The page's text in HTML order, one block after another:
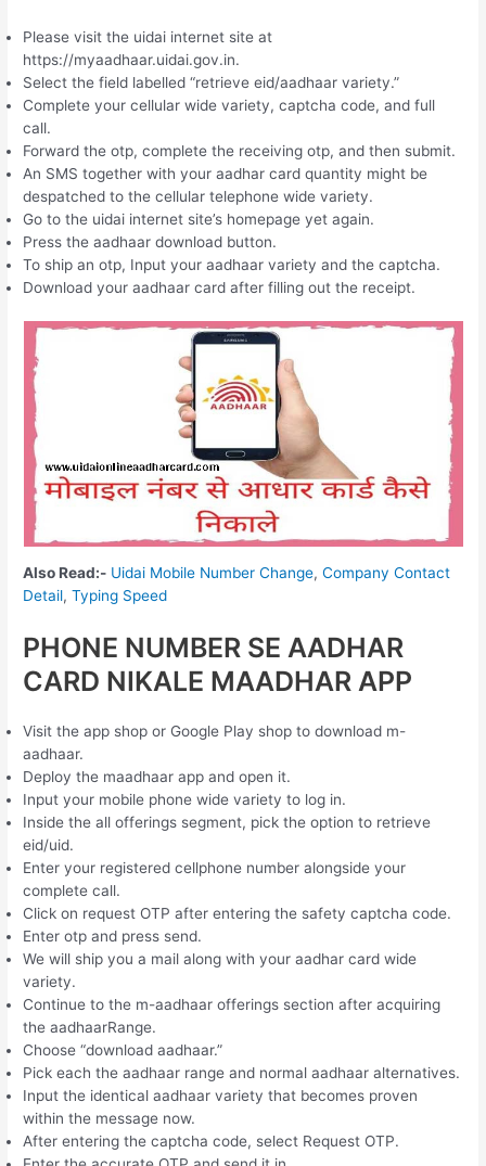
Please visit the uidai internet site at
https://myaadhaar.uidai.gov.in.
Select the field labelled “retrieve eid/aadhaar variety.”
Complete your cellular wide variety, captcha code, and full
call.
Forward the otp, complete the receiving otp, and then submit.
An SMS together with your aadhar card quantity might be
despatched to the cellular telephone wide variety.
Go to the uidai internet site’s homepage yet again.
Press the aadhaar download button.
To ship an otp, Input your aadhaar variety and the captcha.
Download your aadhaar card after filling out the receipt.
Also Read:- Uidai Mobile Number Change,Company Contact
Detail,Typing Speed
PHONE NUMBER SE AADHAR
CARD NIKALE MAADHAR APP
Visit the app shop or Google Play shop to download m-
aadhaar.
Deploy the maadhaar app and open it.
Input your mobile phone wide variety to log in.
Inside the all offerings segment, pick the option to retrieve
eid/uid.
Enter your registered cellphone number alongside your
complete call.
Click on request OTP after entering the safety captcha code.
Enter otp and press send.
We will ship you a mail along with your aadhar card wide
variety.
Continue to the m-aadhaar offerings section after acquiring
the aadhaarRange.
Choose “download aadhaar.”
Pick each the aadhaar range and normal aadhaar alternatives.
Input the identical aadhaar variety that becomes proven
within the message now.
After entering the captcha code, select Request OTP.